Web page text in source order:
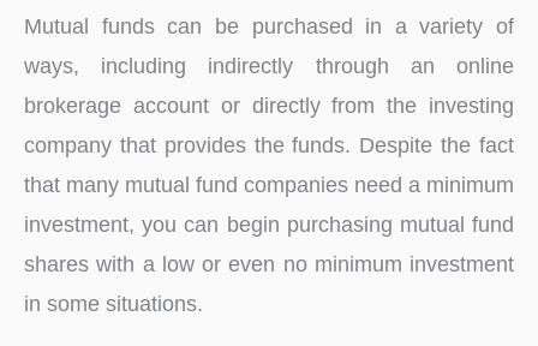
Mutual funds can be purchased in a variety of
ways, including indirectly through an online
brokerage account or directly from the investing
company that provides the funds. Despite the fact
that many mutual fund companies need a minimum
investment, you can begin purchasing mutual fund
shares with a low or even no minimum investment
in some situations.